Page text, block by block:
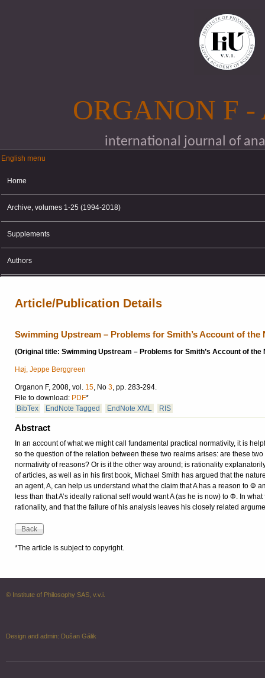
ORGANON F
international journal of
English menu
English menu
Home
Archive, volumes 1-25 (1994-2018)
Supplements
Authors
Article/Publication Details
Swimming Upstream – Problems for Smith’s Account of the
(Original title: Swimming Upstream – Problems for Smith’s Account of the
Høj, Jeppe Berggreen
Organon F, 2008, vol. 15, No 3, pp. 283-294.
File to download: PDF*
BibTex
EndNote Tagged EndNote XML RIS
Abstract
In an account of what we might call fundamental practical normativity, it is
so the question of the relation between these two realms arises: are these
normativity of reasons? Or is it the other way around; is ra­tionality
of articles, as well as in his first book, Michael Smith has argued that the
an agent, A, can help us understand what the claim that A has a reason to Φ
less than that A’s ideally rational self would want A (as he is now) to Φ. In
rationality, and that the failure of his analysis leaves his closely related
*The article is subject to copyright.
© Institute of Philosophy SAS, v.v.i.
Design and admin: Dušan Gálik